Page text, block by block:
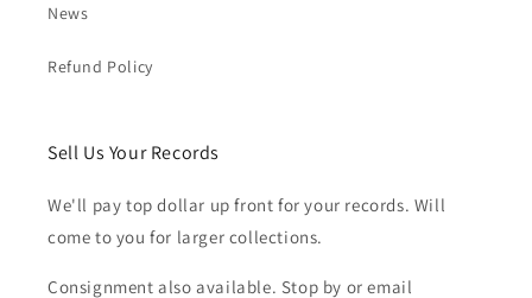
News
Refund Policy
Sell Us Your Records
We'll pay top dollar up front for your records. Will
come to you for larger collections.
Consignment also available. Stop by or email